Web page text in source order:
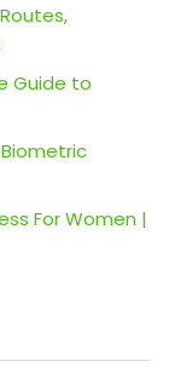
Guide to
For Women |